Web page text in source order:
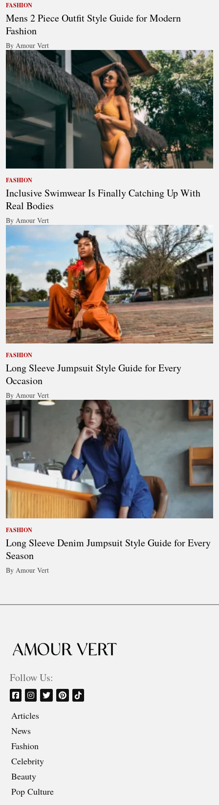
FASHION
Mens 2 Piece Outfit Style Guide for Modern
Fashion
By Amour Vert
FASHION
Inclusive Swimwear Is Finally Catching Up With
Real Bodies
By Amour Vert
FASHION
Long Sleeve Jumpsuit Style Guide for Every
Occasion
By Amour Vert
FASHION
Long Sleeve Denim Jumpsuit Style Guide for Every
Season
By Amour Vert
Follow Us:
Articles
News
Fashion
Celebrity
Beauty
Pop Culture